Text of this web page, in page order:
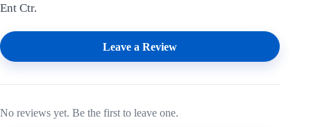
Ent Ctr.
Leave a Review
No reviews yet. Be the first to leave one.